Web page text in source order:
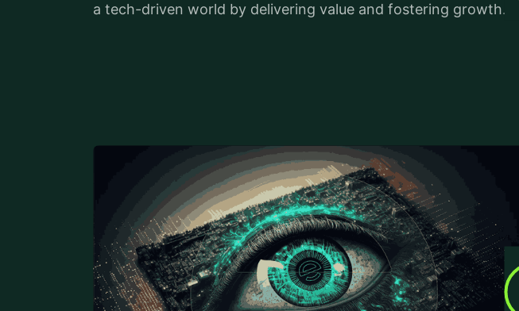
a tech-driven world by delivering value and fostering growth.